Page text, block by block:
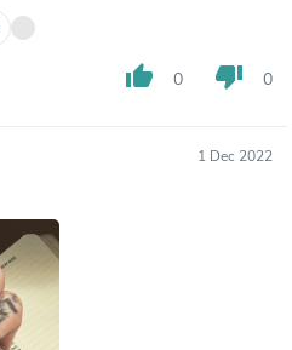
thumb_up 0 thumb_down 0
1 Dec 2022